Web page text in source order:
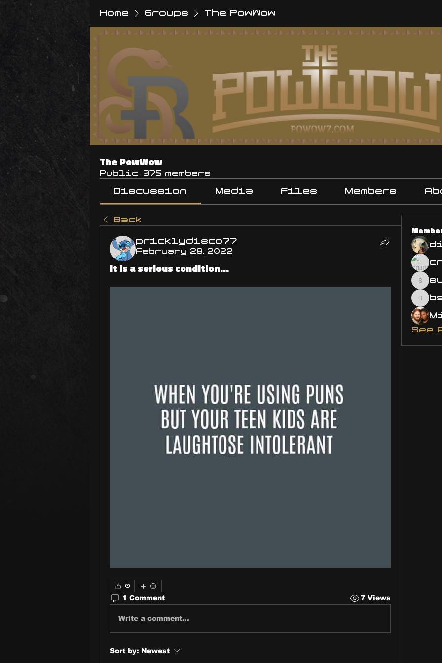
Home Groups The PowWow
The PowWow
Public · 375 members
Discussion Media Files Members
Back
pricklydisco77
February 28, 2022
It is a serious condition...
0
1 Comment 7 Views
Write a comment...
Sort by: Newest
See